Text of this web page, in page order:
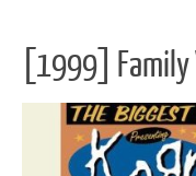
[1999] Family